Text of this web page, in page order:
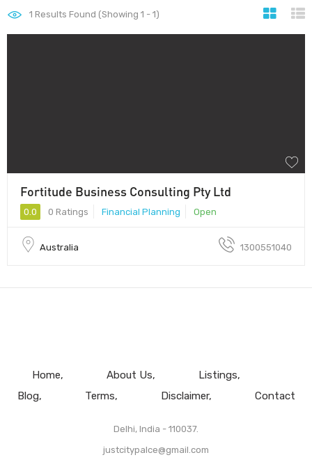
1 Results Found (Showing 1 - 1)
Fortitude Business Consulting Pty Ltd
0.0 0 Ratings Financial Planning Open
Australia 1300551040
Home About Us
Listings
Blog
Terms Disclaimer Contact
Delhi, India - 110037.
justcitypalce@gmail.com